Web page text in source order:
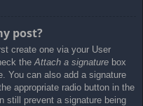
post?
create one via your User
the Attach a signature box
You can also add a signature
appropriate radio button in the
still prevent a signature being